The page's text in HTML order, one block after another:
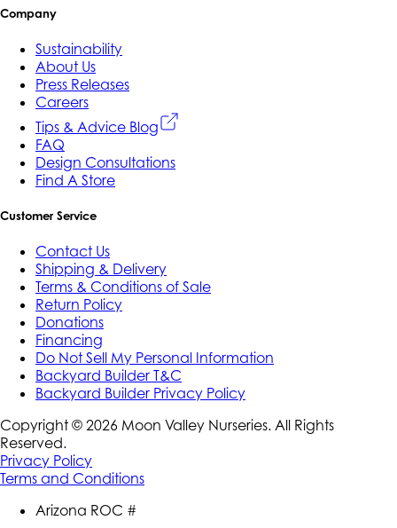
Company
Sustainability
About Us
Press Releases
Careers
Tips & Advice Blog
FAQ
Design Consultations
Find A Store
Customer Service
Contact Us
Shipping & Delivery
Terms & Conditions of Sale
Return Policy
Donations
Financing
Do Not Sell My Personal Information
Backyard Builder T&C
Backyard Builder Privacy Policy
Copyright © 2026 Moon Valley Nurseries. All Rights
Reserved.
Privacy Policy
Terms and Conditions
Arizona ROC #